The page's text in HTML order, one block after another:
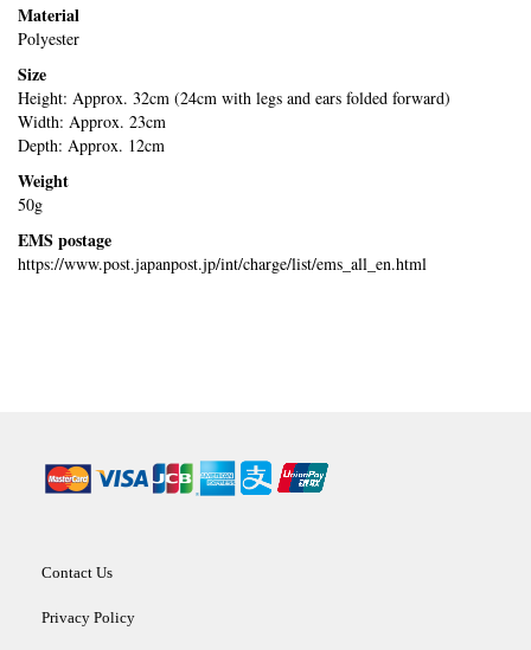
Material
Polyester
Size
Height: Approx. 32cm (24cm with legs and ears folded forward)
Width: Approx. 23cm
Depth: Approx. 12cm
Weight
50g
EMS postage
https://www.post.japanpost.jp/int/charge/list/ems_all_en.html
Contact Us
Privacy Policy